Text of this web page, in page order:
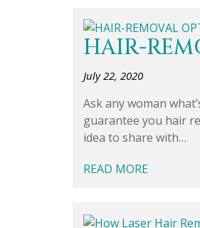
HAIR-
July 22, 2020
Ask any woman
guarantee you hair
idea to share with…
READ MORE